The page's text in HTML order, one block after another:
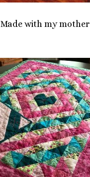
Made with my mother